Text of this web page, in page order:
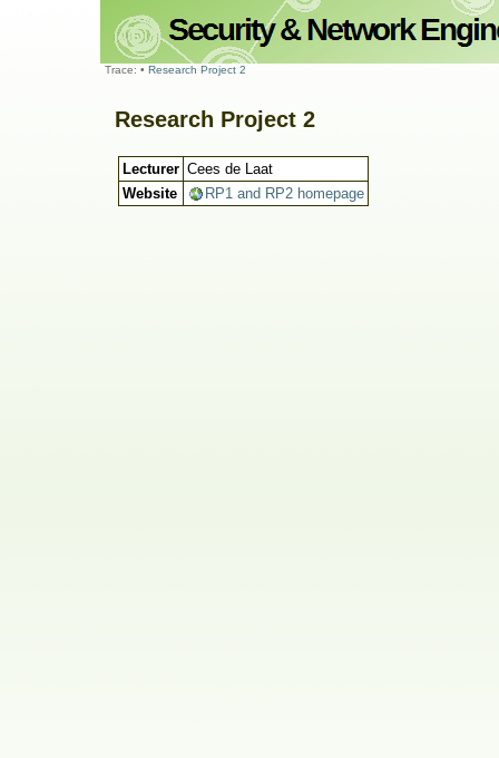
Trace: • Research Project 2
Research Project 2
Lecturer Cees de Laat
Website
RP1 and RP2 homepage